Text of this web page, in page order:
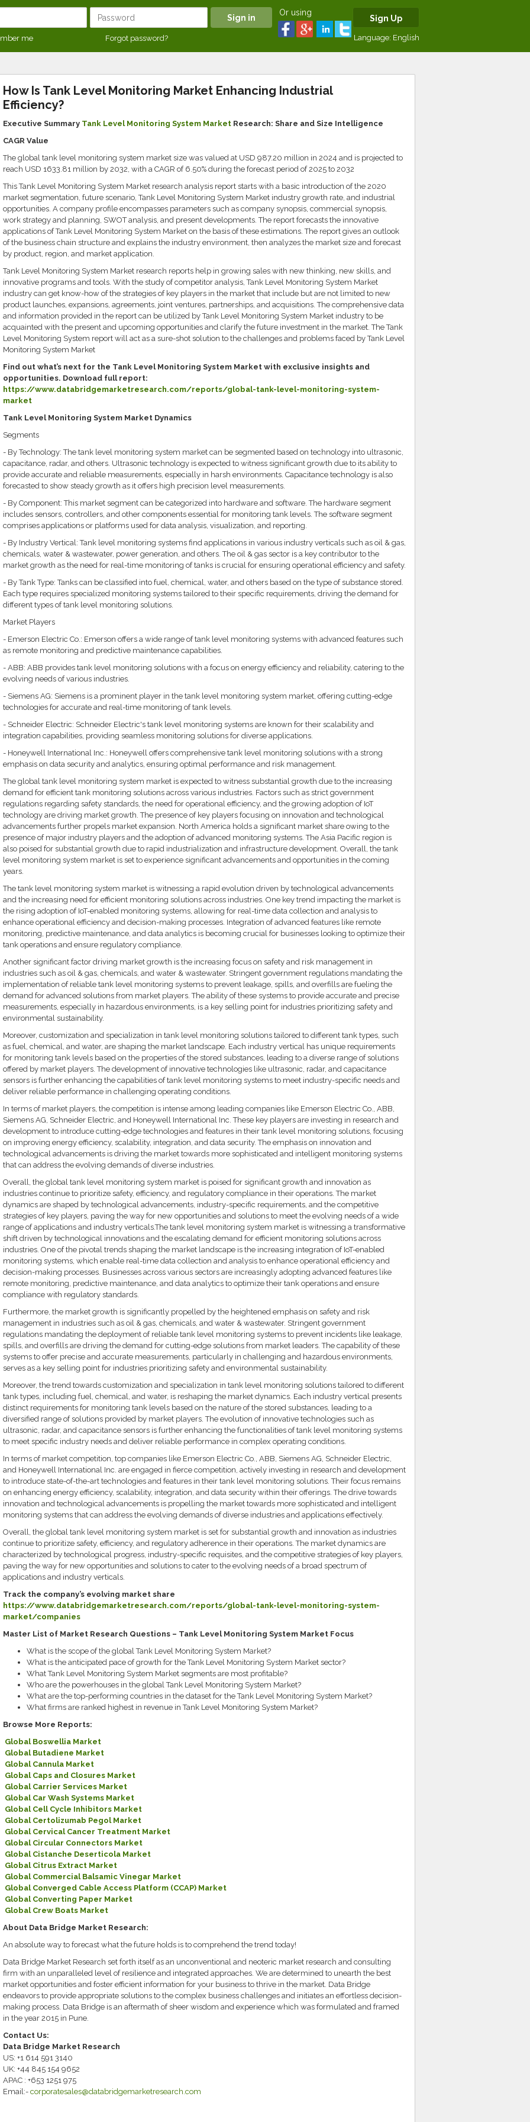
me Forgot password?
Or using
Sign Up
Language: English
How Is Tank Level Monitoring Market Enhancing Industrial
Efficiency?
Executive Summary Tank Level Monitoring System MarketResearch: Share and Size Intelligence
CAGR Value
The global tank level monitoring system market size was valued at USD 987.20 million in 2024 and is projected to
reach USD 1633.81 million by 2032, with a CAGR of 6.50% during the forecast period of 2025 to 2032
This Tank Level Monitoring System Market research analysis report starts with a basic introduction of the 2020
market segmentation, future scenario, Tank Level Monitoring System Market industry growth rate, and industrial
opportunities. A company profile encompasses parameters such as company synopsis, commercial synopsis,
work strategy and planning, SWOT analysis, and present developments. The report forecasts the innovative
applications of Tank Level Monitoring System Market on the basis of these estimations. The report gives an outlook
of the business chain structure and explains the industry environment, then analyzes the market size and forecast
by product, region, and market application.
Tank Level Monitoring System Market research reports help in growing sales with new thinking, new skills, and
innovative programs and tools. With the study of competitor analysis, Tank Level Monitoring System Market
industry can get know-how of the strategies of key players in the market that include but are not limited to new
product launches, expansions, agreements, joint ventures, partnerships, and acquisitions. The comprehensive data
and information provided in the report can be utilized by Tank Level Monitoring System Market industry to be
acquainted with the present and upcoming opportunities and clarify the future investment in the market. The Tank
Level Monitoring System report will act as a sure-shot solution to the challenges and problems faced by Tank Level
Monitoring System Market
Find out what’s next for the Tank Level Monitoring System Market with exclusive insights and
opportunities. Download full report:
https://www.databridgemarketresearch.com/reports/global-tank-level-monitoring-system-
market
Tank Level Monitoring System Market Dynamics
Segments
- By Technology: The tank level monitoring system market can be segmented based on technology into ultrasonic,
capacitance, radar, and others. Ultrasonic technology is expected to witness significant growth due to its ability to
provide accurate and reliable measurements, especially in harsh environments. Capacitance technology is also
forecasted to show steady growth as it offers high precision level measurements.
- By Component: This market segment can be categorized into hardware and software. The hardware segment
includes sensors, controllers, and other components essential for monitoring tank levels. The software segment
comprises applications or platforms used for data analysis, visualization, and reporting.
- By Industry Vertical: Tank level monitoring systems find applications in various industry verticals such as oil & gas,
chemicals, water & wastewater, power generation, and others. The oil & gas sector is a key contributor to the
market growth as the need for real-time monitoring of tanks is crucial for ensuring operational efficiency and safety.
- By Tank Type: Tanks can be classified into fuel, chemical, water, and others based on the type of substance stored.
Each type requires specialized monitoring systems tailored to their specific requirements, driving the demand for
different types of tank level monitoring solutions.
Market Players
- Emerson Electric Co.: Emerson offers a wide range of tank level monitoring systems with advanced features such
as remote monitoring and predictive maintenance capabilities.
- ABB: ABB provides tank level monitoring solutions with a focus on energy efficiency and reliability, catering to the
evolving needs of various industries.
- Siemens AG: Siemens is a prominent player in the tank level monitoring system market, offering cutting-edge
technologies for accurate and real-time monitoring of tank levels.
- Schneider Electric: Schneider Electric's tank level monitoring systems are known for their scalability and
integration capabilities, providing seamless monitoring solutions for diverse applications.
- Honeywell International Inc.: Honeywell offers comprehensive tank level monitoring solutions with a strong
emphasis on data security and analytics, ensuring optimal performance and risk management.
The global tank level monitoring system market is expected to witness substantial growth due to the increasing
demand for efficient tank monitoring solutions across various industries. Factors such as strict government
regulations regarding safety standards, the need for operational efficiency, and the growing adoption of IoT
technology are driving market growth. The presence of key players focusing on innovation and technological
advancements further propels market expansion. North America holds a significant market share owing to the
presence of major industry players and the adoption of advanced monitoring systems. The Asia Pacific region is
also poised for substantial growth due to rapid industrialization and infrastructure development. Overall, the tank
level monitoring system market is set to experience significant advancements and opportunities in the coming
years.
The tank level monitoring system market is witnessing a rapid evolution driven by technological advancements
and the increasing need for efficient monitoring solutions across industries. One key trend impacting the market is
the rising adoption of IoT-enabled monitoring systems, allowing for real-time data collection and analysis to
enhance operational efficiency and decision-making processes. Integration of advanced features like remote
monitoring, predictive maintenance, and data analytics is becoming crucial for businesses looking to optimize their
tank operations and ensure regulatory compliance.
Another significant factor driving market growth is the increasing focus on safety and risk management in
industries such as oil & gas, chemicals, and water & wastewater. Stringent government regulations mandating the
implementation of reliable tank level monitoring systems to prevent leakage, spills, and overfills are fueling the
demand for advanced solutions from market players. The ability of these systems to provide accurate and precise
measurements, especially in hazardous environments, is a key selling point for industries prioritizing safety and
environmental sustainability.
Moreover, customization and specialization in tank level monitoring solutions tailored to different tank types, such
as fuel, chemical, and water, are shaping the market landscape. Each industry vertical has unique requirements
for monitoring tank levels based on the properties of the stored substances, leading to a diverse range of solutions
offered by market players. The development of innovative technologies like ultrasonic, radar, and capacitance
sensors is further enhancing the capabilities of tank level monitoring systems to meet industry-specific needs and
deliver reliable performance in challenging operating conditions.
In terms of market players, the competition is intense among leading companies like Emerson Electric Co., ABB,
Siemens AG, Schneider Electric, and Honeywell International Inc. These key players are investing in research and
development to introduce cutting-edge technologies and features in their tank level monitoring solutions, focusing
on improving energy efficiency, scalability, integration, and data security. The emphasis on innovation and
technological advancements is driving the market towards more sophisticated and intelligent monitoring systems
that can address the evolving demands of diverse industries.
Overall, the global tank level monitoring system market is poised for significant growth and innovation as
industries continue to prioritize safety, efficiency, and regulatory compliance in their operations. The market
dynamics are shaped by technological advancements, industry-specific requirements, and the competitive
strategies of key players, paving the way for new opportunities and solutions to meet the evolving needs of a wide
range of applications and industry verticals.The tank level monitoring system market is witnessing a transformative
shift driven by technological innovations and the escalating demand for efficient monitoring solutions across
industries. One of the pivotal trends shaping the market landscape is the increasing integration of IoT-enabled
monitoring systems, which enable real-time data collection and analysis to enhance operational efficiency and
decision-making processes. Businesses across various sectors are increasingly adopting advanced features like
remote monitoring, predictive maintenance, and data analytics to optimize their tank operations and ensure
compliance with regulatory standards.
Furthermore, the market growth is significantly propelled by the heightened emphasis on safety and risk
management in industries such as oil & gas, chemicals, and water & wastewater. Stringent government
regulations mandating the deployment of reliable tank level monitoring systems to prevent incidents like leakage,
spills, and overfills are driving the demand for cutting-edge solutions from market leaders. The capability of these
systems to offer precise and accurate measurements, particularly in challenging and hazardous environments,
serves as a key selling point for industries prioritizing safety and environmental sustainability.
Moreover, the trend towards customization and specialization in tank level monitoring solutions tailored to different
tank types, including fuel, chemical, and water, is reshaping the market dynamics. Each industry vertical presents
distinct requirements for monitoring tank levels based on the nature of the stored substances, leading to a
diversified range of solutions provided by market players. The evolution of innovative technologies such as
ultrasonic, radar, and capacitance sensors is further enhancing the functionalities of tank level monitoring systems
to meet specific industry needs and deliver reliable performance in complex operating conditions.
In terms of market competition, top companies like Emerson Electric Co., ABB, Siemens AG, Schneider Electric,
and Honeywell International Inc. are engaged in fierce competition, actively investing in research and development
to introduce state-of-the-art technologies and features in their tank level monitoring solutions. Their focus remains
on enhancing energy efficiency, scalability, integration, and data security within their offerings. The drive towards
innovation and technological advancements is propelling the market towards more sophisticated and intelligent
monitoring systems that can address the evolving demands of diverse industries and applications effectively.
Overall, the global tank level monitoring system market is set for substantial growth and innovation as industries
continue to prioritize safety, efficiency, and regulatory adherence in their operations. The market dynamics are
characterized by technological progress, industry-specific requisites, and the competitive strategies of key players,
paving the way for new opportunities and solutions to cater to the evolving needs of a broad spectrum of
applications and industry verticals.
Track the company’s evolving market share
https://www.databridgemarketresearch.com/reports/global-tank-level-monitoring-system-
market/companies
Master List of Market Research Questions – Tank Level Monitoring System Market Focus
What is the scope of the global Tank Level Monitoring System Market?
What is the anticipated pace of growth for the Tank Level Monitoring System Market sector?
What Tank Level Monitoring System Market segments are most profitable?
Who are the powerhouses in the global Tank Level Monitoring System Market?
What are the top-performing countries in the dataset for the Tank Level Monitoring System Market?
What firms are ranked highest in revenue in Tank Level Monitoring System Market?
Browse More Reports:
Global Boswellia Market
Global Butadiene Market
Global Cannula Market
Global Caps and Closures Market
Global Carrier Services Market
Global Car Wash Systems Market
Global Cell Cycle Inhibitors Market
Global Certolizumab Pegol Market
Global Cervical Cancer Treatment Market
Global Circular Connectors Market
Global Cistanche Deserticola Market
Global Citrus Extract Market
Global Commercial Balsamic Vinegar Market
Global Converged Cable Access Platform (CCAP) Market
Global Converting Paper Market
Global Crew Boats Market
About Data Bridge Market Research:
An absolute way to forecast what the future holds is to comprehend the trend today!
Data Bridge Market Research set forth itself as an unconventional and neoteric market research and consulting
firm with an unparalleled level of resilience and integrated approaches. We are determined to unearth the best
market opportunities and foster efficient information for your business to thrive in the market. Data Bridge
endeavors to provide appropriate solutions to the complex business challenges and initiates an effortless decision-
making process. Data Bridge is an aftermath of sheer wisdom and experience which was formulated and framed
in the year 2015 in Pune.
Contact Us:
Data Bridge Market Research
US: +1 614 591 3140
UK: +44 845 154 9652
APAC : +653 1251 975
Email:- corporatesales@databridgemarketresearch.com